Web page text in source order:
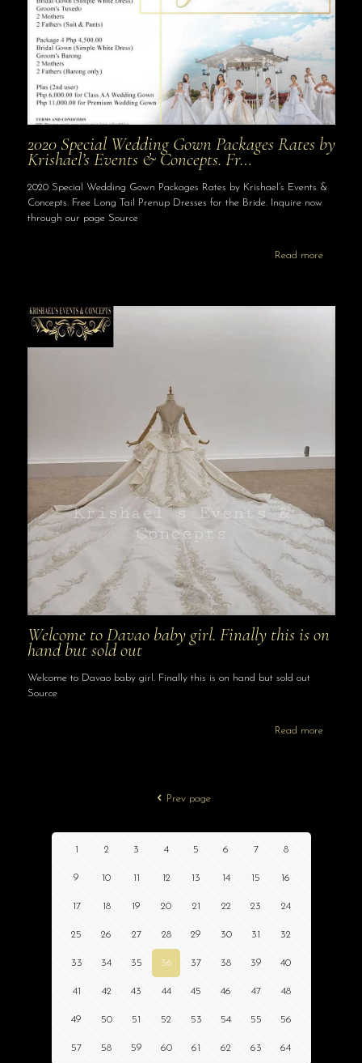
2020 Special Wedding Gown Packages Rates by
Krishael’s Events & Concepts. Fr…
2020 Special Wedding Gown Packages Rates by Krishael’s Events &
Concepts. Free Long Tail Prenup Dresses for the Bride. Inquire now
through our page Source
Read more
Welcome to Davao baby girl. Finally this is on
hand but sold out
Welcome to Davao baby girl. Finally this is on hand but sold out
Source
Read more
Prev page
1 2 3 4 5 6 7 8
9 10 11 12 13 14 15 16
17 18 19 20 21 22 23 24
25 26 27 28 29 30 31 32
33 34 35 36 37 38 39 40
41 42 43 44 45 46 47 48
49 50 51 52 53 54 55 56
57 58 59 60 61 62 63 64